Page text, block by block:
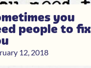
you
people to fix
12, 2018